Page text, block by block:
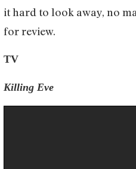
it hard to look away, no
for review.
TV
Killing Eve